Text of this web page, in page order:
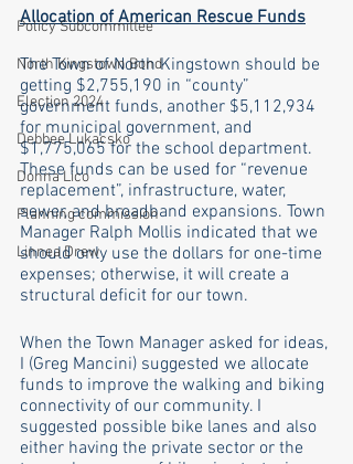
Policy Subcommittee
North Kingstown Bond
Election 2024
Debbee Lukacsko
Donna Lico
Planning commission
Linnea Drew
Allocation of American Rescue Funds
The Town of North Kingstown should be
getting $2,755,190 in “county”
government funds, another $5,112,934
for municipal government, and
$1,775,065 for the school department.
These funds can be used for “revenue
replacement”, infrastructure, water,
sewer, and broadband expansions. Town
Manager Ralph Mollis indicated that we
should only use the dollars for one-time
expenses; otherwise, it will create a
structural deficit for our town.
When the Town Manager asked for ideas,
I (Greg Mancini) suggested we allocate
funds to improve the walking and biking
connectivity of our community. I
suggested possible bike lanes and also
either having the private sector or the